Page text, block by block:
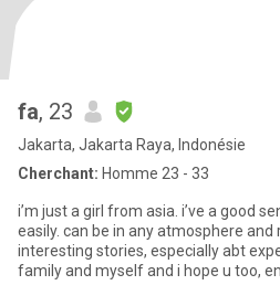
fa, 23
Jakarta, Jakarta Raya, Indonésie
Cherchant: Homme 23 - 33
i’m just a girl from asia. i’ve a good
easily. can be in any atmosphere and
interesting stories, especially abt
family and myself and i hope u too,